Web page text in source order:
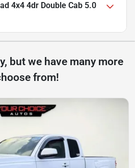
4x4 4dr Double Cab 5.0
but we have many more
from!